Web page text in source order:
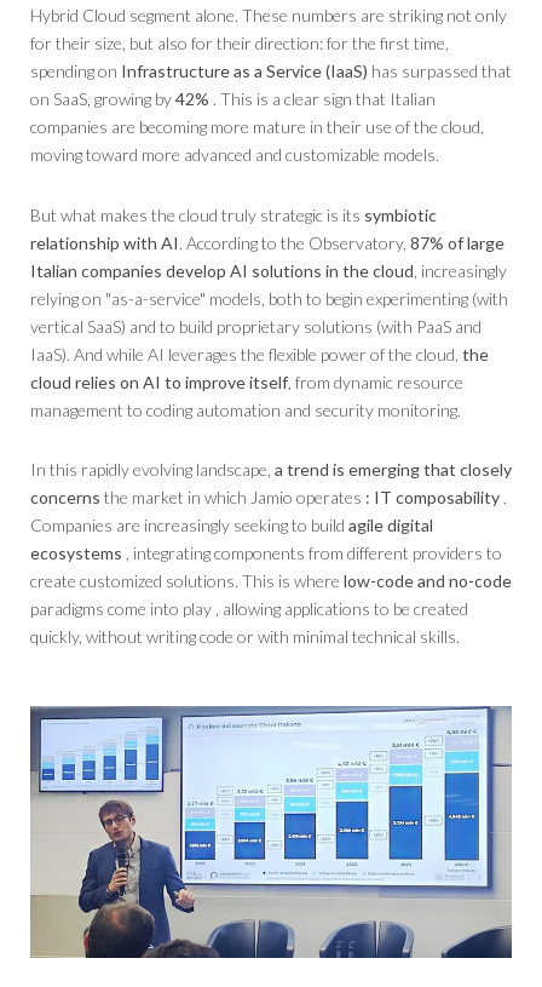
Hybrid Cloud segment alone. These numbers are striking not only
for their size, but also for their direction: for the first time,
spending on Infrastructure as a Service (IaaS) has surpassed that
on SaaS, growing by42% . This is a clear sign that Italian
companies are becoming more mature in their use of the cloud,
moving toward more advanced and customizable models.
But what makes the cloud truly strategic is its symbiotic
relationship with AI. According to the Observatory, 87% of large
Italian companies develop AI solutions in the cloud , increasingly
relying on "as-a-service" models, both to begin experimenting (with
vertical SaaS) and to build proprietary solutions (with PaaS and
IaaS). And while AI leverages the flexible power of the cloud, the
cloud relies on AI to improve itself , from dynamic resource
management to coding automation and security monitoring.
In this rapidly evolving landscape, a trend is emerging that closely
concerns the market in which Jamio operates : IT composability .
Companies are increasingly seeking to build agile digital
ecosystems , integrating components from different providers to
create customized solutions. This is where low-code and no-code
paradigms come into play , allowing applications to be created
quickly, without writing code or with minimal technical skills.